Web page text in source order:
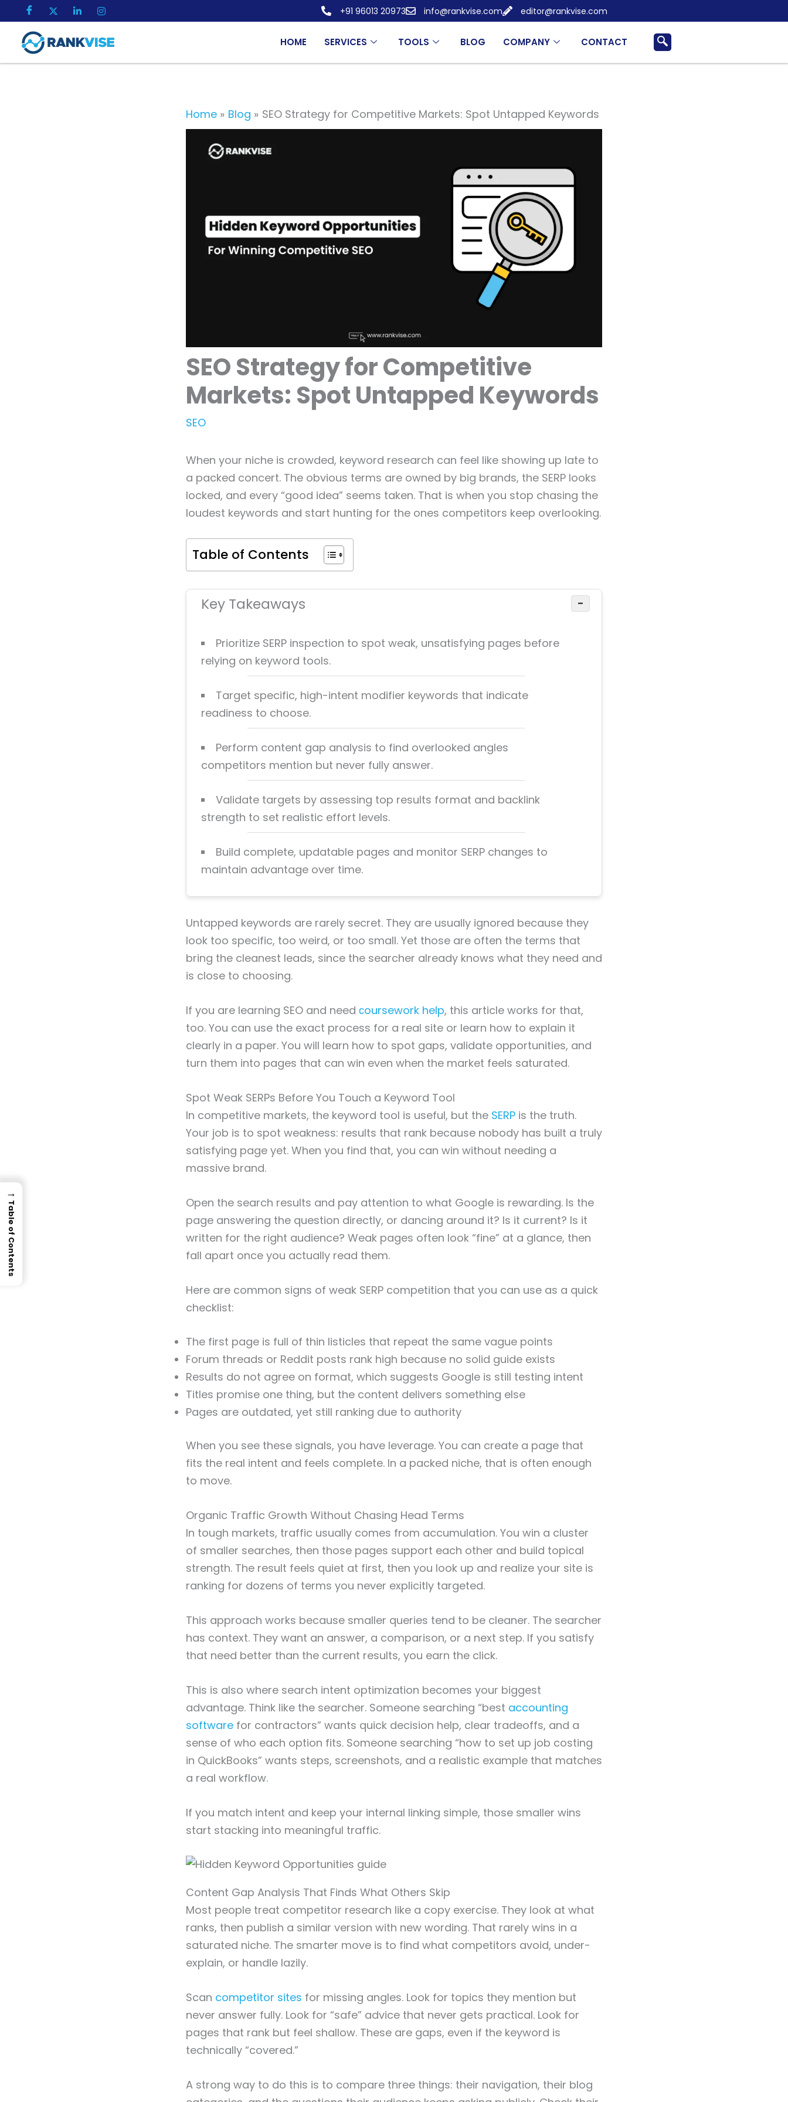
to
content
+91 96013 20973 info@rankvise.com editor@rankvise.com
HOME SERVICES TOOLS BLOG COMPANY CONTACT
Home Blog SEO Strategy for Competitive Markets: Spot Untapped Keywords
SEO Strategy for Competitive
Markets: Spot Untapped Keywords
SEO
When your niche is crowded, keyword research can feel like showing up late to
a packed concert. The obvious terms are owned by big brands, the SERP looks
locked, and every “good idea” seems taken. That is when you stop chasing the
loudest keywords and start hunting for the ones competitors keep overlooking.
Table of Contents
Key Takeaways −
Prioritize SERP inspection to spot weak, unsatisfying pages before
relying on keyword tools.
Target specific, high-intent modifier keywords that indicate
readiness to choose.
Perform content gap analysis to find overlooked angles
competitors mention but never fully answer.
Validate targets by assessing top results format and backlink
strength to set realistic effort levels.
Build complete, updatable pages and monitor SERP changes to
maintain advantage over time.
Untapped keywords are rarely secret. They are usually ignored because they
look too specific, too weird, or too small. Yet those are often the terms that
bring the cleanest leads, since the searcher already knows what they need and
is close to choosing.
If you are learning SEO and need сoursework help, this article works for that,
too. You can use the exact process for a real site or learn how to explain it
clearly in a paper. You will learn how to spot gaps, validate opportunities, and
turn them into pages that can win even when the market feels saturated.
Spot Weak SERPs Before You Touch a Keyword Tool
In competitive markets, the keyword tool is useful, but the SERP is the truth.
Your job is to spot weakness: results that rank because nobody has built a truly
satisfying page yet. When you find that, you can win without needing a
massive brand.
Open the search results and pay attention to what Google is rewarding. Is the
page answering the question directly, or dancing around it? Is it current? Is it
written for the right audience? Weak pages often look “fine” at a glance, then
fall apart once you actually read them.
Here are common signs of weak SERP competition that you can use as a quick
checklist:
The first page is full of thin listicles that repeat the same vague points
Forum threads or Reddit posts rank high because no solid guide exists
Results do not agree on format, which suggests Google is still testing intent
Titles promise one thing, but the content delivers something else
Pages are outdated, yet still ranking due to authority
When you see these signals, you have leverage. You can create a page that
fits the real intent and feels complete. In a packed niche, that is often enough
to move.
Organic Traffic Growth Without Chasing Head Terms
In tough markets, traffic usually comes from accumulation. You win a cluster
of smaller searches, then those pages support each other and build topical
strength. The result feels quiet at first, then you look up and realize your site is
ranking for dozens of terms you never explicitly targeted.
This approach works because smaller queries tend to be cleaner. The searcher
has context. They want an answer, a comparison, or a next step. If you satisfy
that need better than the current results, you earn the click.
This is also where search intent optimization becomes your biggest
advantage. Think like the searcher. Someone searching “best accounting
software for contractors” wants quick decision help, clear tradeoffs, and a
sense of who each option fits. Someone searching “how to set up job costing
in QuickBooks” wants steps, screenshots, and a realistic example that matches
a real workflow.
If you match intent and keep your internal linking simple, those smaller wins
start stacking into meaningful traffic.
Content Gap Analysis That Finds What Others Skip
Most people treat competitor research like a copy exercise. They look at what
ranks, then publish a similar version with new wording. That rarely wins in a
saturated niche. The smarter move is to find what competitors avoid, under-
explain, or handle lazily.
Scan competitor sites for missing angles. Look for topics they mention but
never answer fully. Look for “safe” advice that never gets practical. Look for
pages that rank but feel shallow. These are gaps, even if the keyword is
technically “covered.”
A strong way to do this is to compare three things: their navigation, their blog
→
Table of Contents